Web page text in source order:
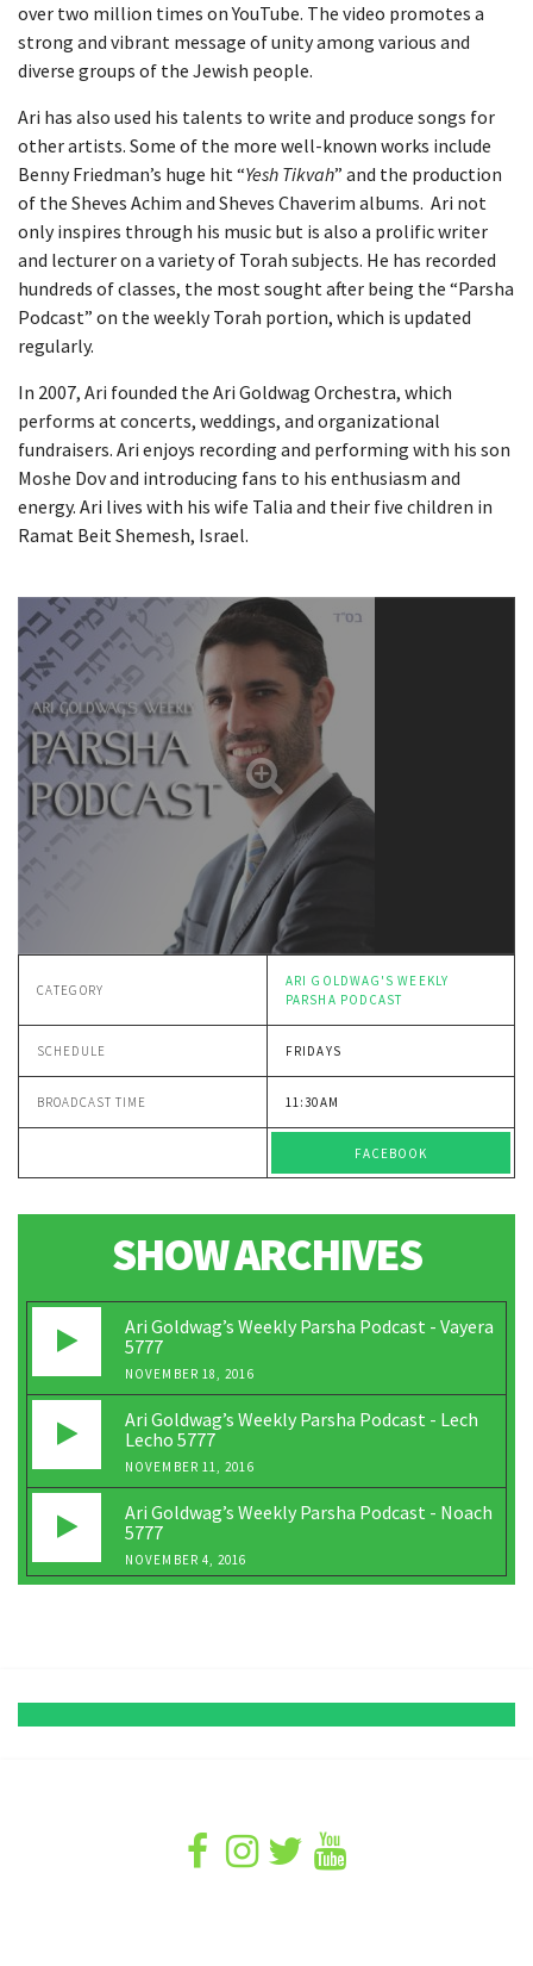
over two million times on YouTube. The video promotes a
strong and vibrant message of unity among various and
diverse groups of the Jewish people.
Ari has also used his talents to write and produce songs for
other artists. Some of the more well-known works include
Benny Friedman’s huge hit “Yesh Tikvah” and the production
of the Sheves Achim and Sheves Chaverim albums. Ari not
only inspires through his music but is also a prolific writer
and lecturer on a variety of Torah subjects. He has recorded
hundreds of classes, the most sought after being the “Parsha
Podcast” on the weekly Torah portion, which is updated
regularly.
In 2007, Ari founded the Ari Goldwag Orchestra, which
performs at concerts, weddings, and organizational
fundraisers. Ari enjoys recording and performing with his son
Moshe Dov and introducing fans to his enthusiasm and
energy. Ari lives with his wife Talia and their five children in
Ramat Beit Shemesh, Israel.
CATEGORY
ARI GOLDWAG'S WEEKLY
PARSHA PODCAST
SCHEDULE FRIDAYS
BROADCAST TIME 11:30AM
FACEBOOK
SHOW ARCHIVES
Ari Goldwag’s Weekly Parsha Podcast - Vayera
5777
NOVEMBER 18, 2016
Ari Goldwag’s Weekly Parsha Podcast - Lech
Lecho 5777
NOVEMBER 11, 2016
Ari Goldwag’s Weekly Parsha Podcast - Noach
5777
NOVEMBER 4, 2016